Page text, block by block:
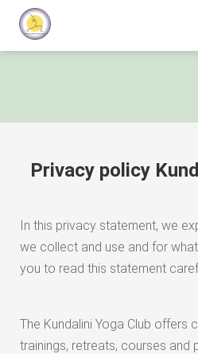
Privacy policy
In this privacy statement, we
we collect and use and for
you to read this statement
The Kundalini Yoga Club offers
trainings, retreats, courses and